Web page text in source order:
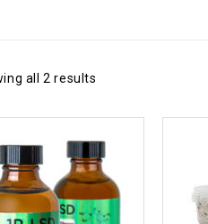
all 2 results